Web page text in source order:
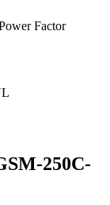
Factor
250C-